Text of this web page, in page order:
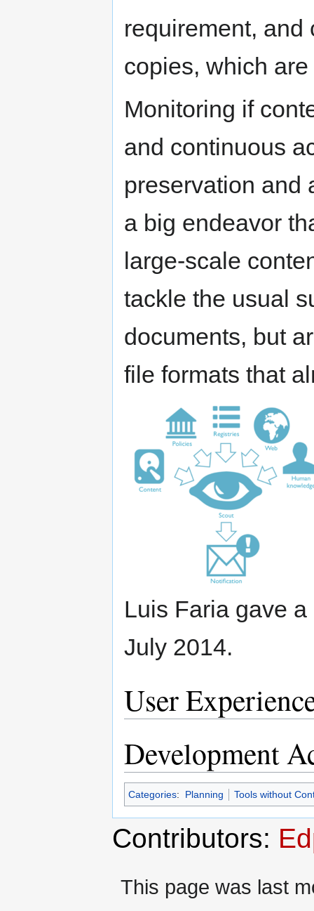
requirement, and
copies, which
Monitoring if
and continuous
preservation and
a big endeavor
large-scale
tackle the usual
documents, but
file formats that
Luis Faria gave a
July 2014.
User
Development
Categories: Planning Tools without
Contributors:
This page was last